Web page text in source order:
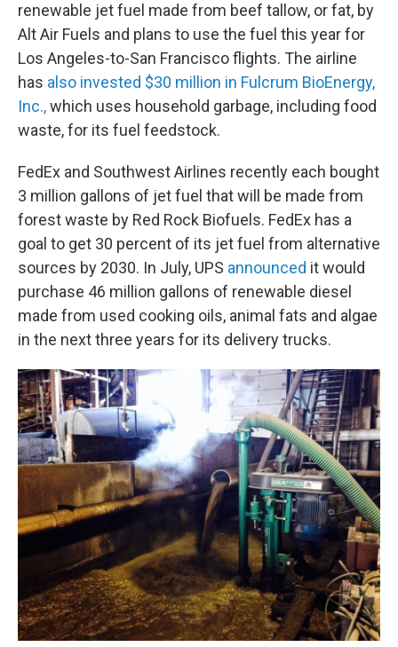
renewable jet fuel made from beef tallow, or fat, by
Alt Air Fuels and plans to use the fuel this year for
Los Angeles-to-San Francisco flights. The airline
has also invested $30 million in Fulcrum BioEnergy,
Inc.,which uses household garbage, including food
waste, for its fuel feedstock.
FedEx and Southwest Airlines recently each bought
3 million gallons of jet fuel that will be made from
forest waste by Red Rock Biofuels. FedEx has a
goal to get 30 percent of its jet fuel from alternative
sources by 2030. In July, UPS announced it would
purchase 46 million gallons of renewable diesel
made from used cooking oils, animal fats and algae
in the next three years for its delivery trucks.